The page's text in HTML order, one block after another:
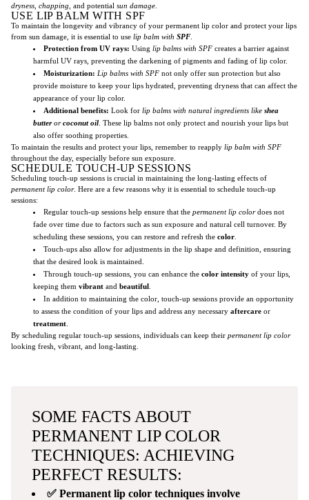
dryness, chapping, and potential sun damage
USE LIP BALM WITH SPF
To maintain the longevity and vibrancy of your permanent lip color and protect your lips
from sun damage, it is essential to use lip balm with SPF
Protection from UV rays: Using lip balms with SPF creates a barrier against
harmful UV rays, preventing the darkening of pigments and fading of lip color.
Moisturization: Lip balms with SPF not only offer sun protection but also
provide moisture to keep your lips hydrated, preventing dryness that can affect the
appearance of your lip color.
Additional benefits: Look for lip balms with natural ingredients like shea
butterorcoconut oil . These lip balms not only protect and nourish your lips but
also offer soothing properties.
To maintain the results and protect your lips, remember to reapply lip balm with SPF
throughout the day, especially before sun exposure.
SCHEDULE TOUCH-UP SESSIONS
Scheduling touch-up sessions is crucial in maintaining the long-lasting effects of
permanent lip color. Here are a few reasons why it is essential to schedule touch-up
sessions:
Regular touch-up sessions help ensure that the permanent lip colordoes not
fade over time due to factors such as sun exposure and natural cell turnover. By
scheduling these sessions, you can restore and refresh the color
Touch-ups also allow for adjustments in the lip shape and definition, ensuring
that the desired look is maintained.
Through touch-up sessions, you can enhance the color intensity of your lips,
keeping them vibrant and beautiful
In addition to maintaining the color, touch-up sessions provide an opportunity
to assess the condition of your lips and address any necessary aftercare or
treatment
By scheduling regular touch-up sessions, individuals can keep their permanent lip color
looking fresh, vibrant, and long-lasting.
SOME FACTS ABOUT
PERMANENT LIP COLOR
TECHNIQUES: ACHIEVING
PERFECT RESULTS:
✅ Permanent lip color techniques involve